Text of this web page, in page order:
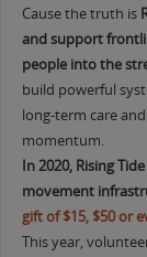
Cause the truth is
and support
people into the
build powerful
long-term care
momentum.
In 2020, Rising
movement
gift of $15, $50 or
This year,